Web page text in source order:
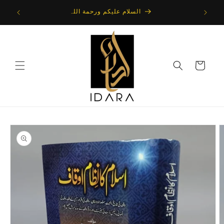
content
Direct السلام علیکم ورحمة اللہ
Cart
Skip to
product
information